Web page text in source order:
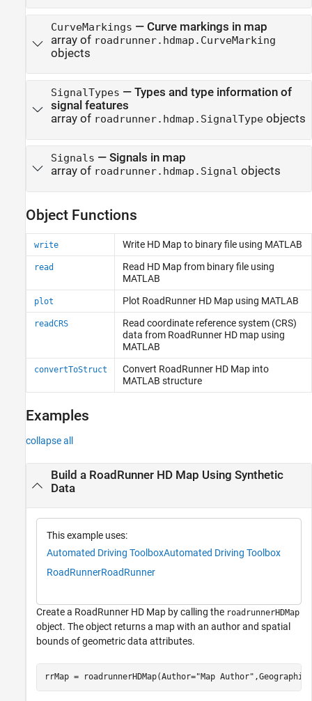
CurveMarkings — Curve markings in map
array of roadrunner.hdmap.CurveMarking
objects
SignalTypes — Types and type information of
signal features
array of roadrunner.hdmap.SignalTypeobjects
Signals — Signals in map
array of roadrunner.hdmap.Signal objects
Object Functions
write Write HD Map to binary file using MATLAB
read
Read HD Map from binary file using
MATLAB
plot Plot RoadRunnerHD Map using MATLAB
readCRS
Read coordinate reference system (CRS)
data from RoadRunnerHD map using
MATLAB
convertToStruct Convert RoadRunnerHD Map into
MATLAB structure
Examples
collapse all
Build a RoadRunner HD Map Using Synthetic
Data
This example uses:
Automated Driving ToolboxAutomated Driving Toolbox
RoadRunnerRoadRunner
Create a RoadRunner HD Map by calling the roadrunnerHDMap
object. The object returns a map with an author and spatial
bounds of geometric data attributes.
rrMap = roadrunnerHDMap(Author="Map Author"